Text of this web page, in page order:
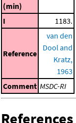
(min)
I
1183.
Reference
van den
Dool and
Kratz,
1963
Comment MSDC-RI
References